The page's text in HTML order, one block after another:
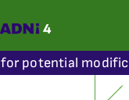
potential